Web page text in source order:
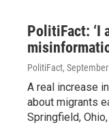
PolitiFact: ‘I
PolitiFact,
A real increase
about migrants
Springfield,